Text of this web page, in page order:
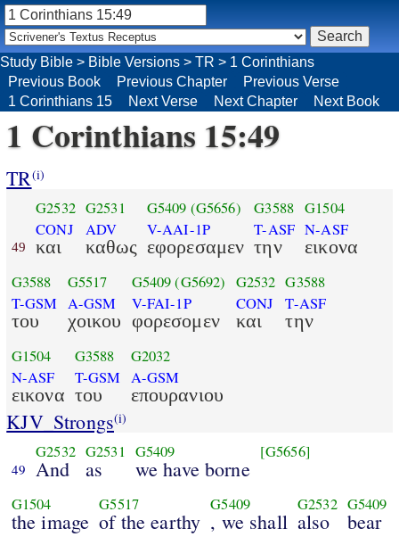
1 Corinthians 15:49
TR(i)
49
G2532
CONJ
και
G2531
ADV
καθως
G5409 (G5656)
V-AAI-1P
εφορεσαμεν
G3588
T-ASF
την
G1504
N-ASF
εικονα
G3588
T-GSM
του
G5517
A-GSM
χοικου
G5409 (G5692)
V-FAI-1P
φορεσομεν
G2532
CONJ
και
G3588
T-ASF
την
G1504
N-ASF
εικονα
G3588
T-GSM
του
G2032
A-GSM
επουρανιου
KJV_Strongs(i)
49
G2532
And
G2531
as
G5409
we have borne
[G5656]
G1504
the image
G5517
of the earthy
G5409
, we shall
G2532
also
G5409
bear
Study Bible > Bible Versions > TR > 1 Corinthians
Previous Book
Previous Chapter
Previous Verse
1 Corinthians 15
Next Verse Next Chapter Next Book